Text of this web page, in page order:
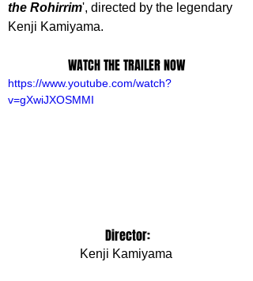
the Rohirrim', directed by the legendary
Kenji Kamiyama.
WATCH THE TRAILER NOW
https://www.youtube.com/watch?
v=gXwiJXOSMMI
Director:
Kenji Kamiyama